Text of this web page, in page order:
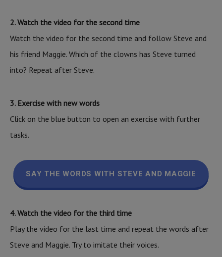
2. Watch the video for the second time
Watch the video for the second time and follow Steve and
his friend Maggie. Which of the clowns has Steve turned
into? Repeat after Steve.
3. Exercise with new words
Click on the blue button to open an exercise with further
tasks.
SAY THE WORDS WITH STEVE AND MAGGIE
4. Watch the video for the third time
Play the video for the last time and repeat the words after
Steve and Maggie. Try to imitate their voices.